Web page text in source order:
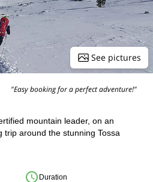
See pictures
"Easy booking for a perfect adventure!"
mountain leader, on an
trip around the stunning Tossa
Duration